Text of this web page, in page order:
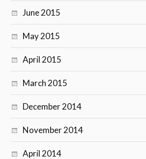
June 2015
May 2015
April 2015
March 2015
December 2014
November 2014
April 2014